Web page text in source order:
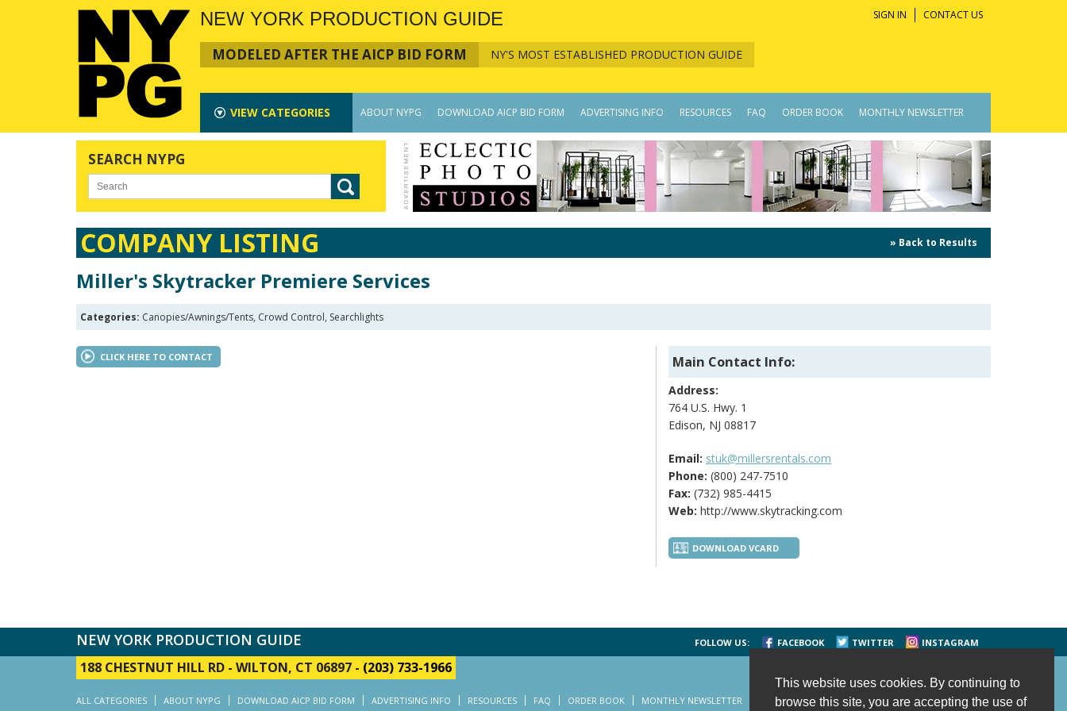
This website uses cookies. By continuing to
browse this site, you are accepting the use of
NEW YORK PRODUCTION GUIDE
MODELED AFTER THE AICP BID FORM NY'S MOST ESTABLISHED PRODUCTION GUIDE
SIGN IN CONTACT US
VIEW CATEGORIES ABOUT NYPG DOWNLOAD AICP BID FORM ADVERTISING INFO RESOURCES FAQ ORDER BOOK MONTHLY NEWSLETTER
SEARCH NYPG
COMPANY LISTING » Back to Results
Miller's Skytracker Premiere Services
Categories: Canopies/Awnings/Tents, Crowd Control, Searchlights
CLICK HERE TO CONTACT Main Contact Info:
Address:
764 U.S. Hwy. 1
Edison, NJ 08817
Email: stuk@millersrentals.com
Phone: (800) 247-7510
Fax: (732) 985-4415
Web: http://www.skytracking.com
DOWNLOAD VCARD
NEW YORK PRODUCTION GUIDE FOLLOW US: FACEBOOK TWITTER INSTAGRAM
188 CHESTNUT HILL RD - WILTON, CT 06897 - (203) 733-1966
ALL CATEGORIES ABOUT NYPG DOWNLOAD AICP BID FORM ADVERTISING INFO RESOURCES FAQ ORDER BOOK MONTHLY NEWSLETTER CONTACT US SITE MAP HOME